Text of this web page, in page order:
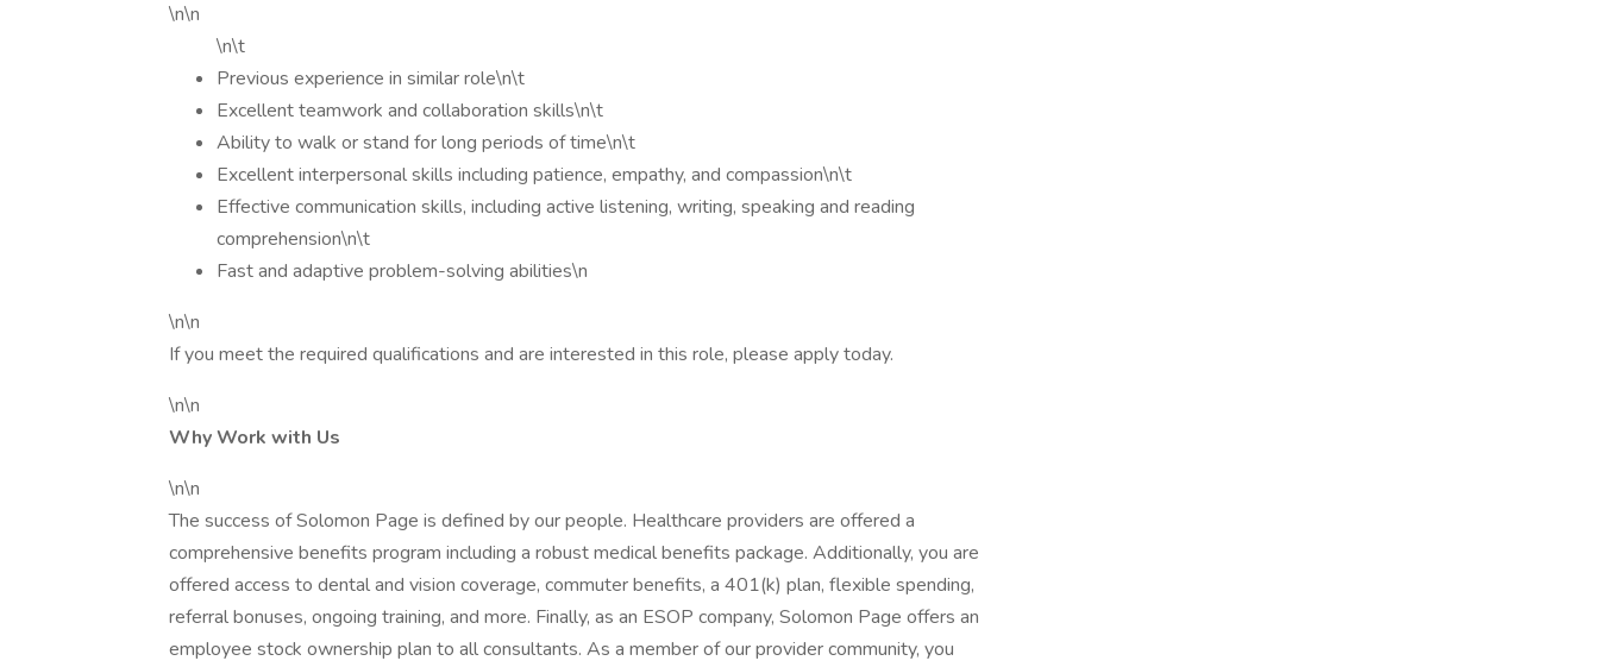
\n\n
\n\t
Previous experience in similar role\n\t
Excellent teamwork and collaboration skills\n\t
Ability to walk or stand for long periods of time\n\t
Excellent interpersonal skills including patience, empathy, and compassion\n\t
Effective communication skills, including active listening, writing, speaking and reading
comprehension\n\t
Fast and adaptive problem-solving abilities\n
\n\n
If you meet the required qualifications and are interested in this role, please apply today.
\n\n
Why Work with Us
\n\n
The success of Solomon Page is defined by our people. Healthcare providers are offered a
comprehensive benefits program including a robust medical benefits package. Additionally, you are
offered access to dental and vision coverage, commuter benefits, a 401(k) plan, flexible spending,
referral bonuses, ongoing training, and more. Finally, as an ESOP company, Solomon Page offers an
employee stock ownership plan to all consultants. As a member of our provider community, you